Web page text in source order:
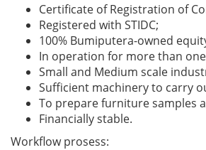
Certificate of Registration of
Registered with STIDC;
100% Bumiputera-owned
In operation for more than
Small and Medium scale
Sufficient machinery to carry
To prepare furniture samples
Financially stable.
Workflow prosess: